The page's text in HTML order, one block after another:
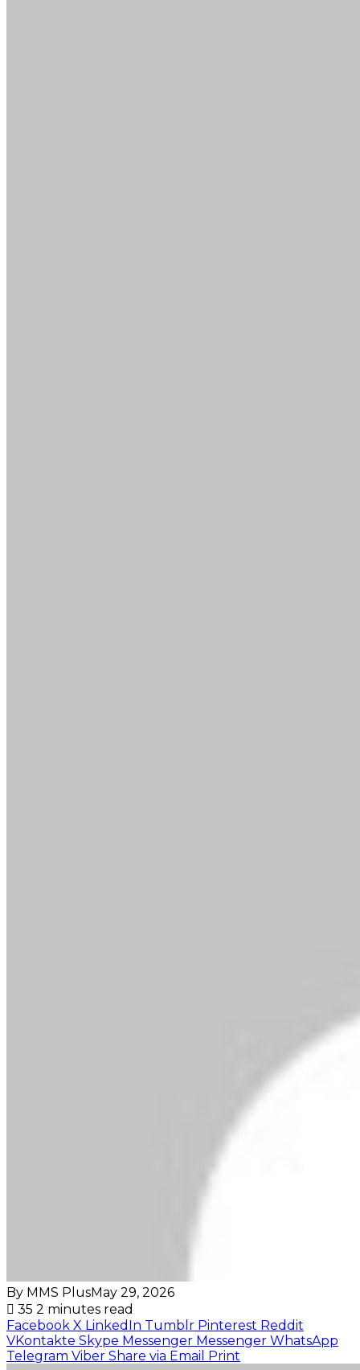
By MMS PlusMay 29, 2026
35 2 minutes read
Facebook X LinkedIn Tumblr Pinterest Reddit
VKontakte Skype Messenger Messenger WhatsApp
Telegram Viber Share via Email Print